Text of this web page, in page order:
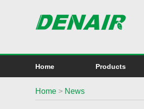
Home Products
Home > News